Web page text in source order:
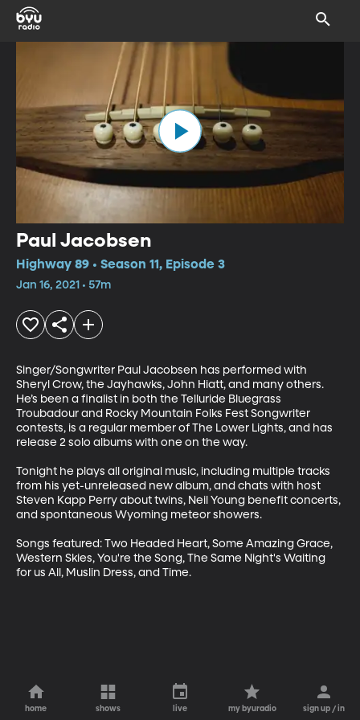
Paul Jacobsen
Highway 89 • Season 11, Episode 3
Jan 16, 2021 • 57m
Singer/Songwriter Paul Jacobsen has performed with
Sheryl Crow, the Jayhawks, John Hiatt, and many others.
He’s been a finalist in both the Telluride Bluegrass
Troubadour and Rocky Mountain Folks Fest Songwriter
contests, is a regular member of The Lower Lights, and has
release 2 solo albums with one on the way.
Tonight he plays all original music, including multiple tracks
from his yet-unreleased new album, and chats with host
Steven Kapp Perry about twins, Neil Young benefit concerts,
and spontaneous Wyoming meteor showers.
Songs featured: Two Headed Heart, Some Amazing Grace,
Western Skies, You're the Song, The Same Night's Waiting
for us All, Muslin Dress, and Time.
home shows live my byuradio sign up / in